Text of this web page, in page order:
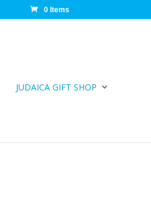
0 Items
JUDAICA GIFT SHOP